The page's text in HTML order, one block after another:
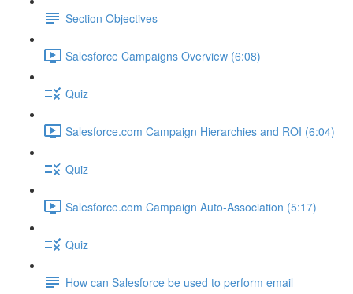
Section Objectives
Salesforce Campaigns Overview (6:08)
Quiz
Salesforce.com Campaign Hierarchies and ROI (6:04)
Quiz
Salesforce.com Campaign Auto-Association (5:17)
Quiz
How can Salesforce be used to perform email